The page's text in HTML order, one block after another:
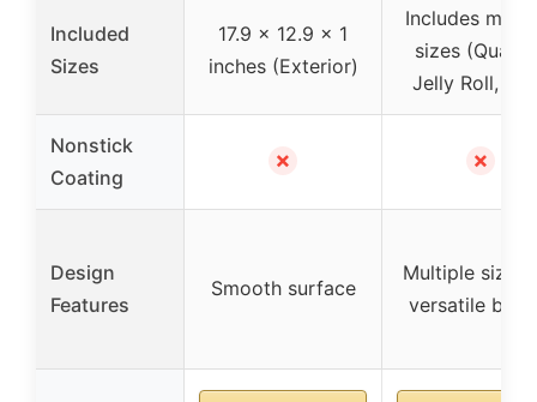
Included
Sizes
17.9 x 12.9 x 1
inches (Exterior)
Includes
sizes
Jelly Roll,
Nonstick
Coating
✗ ✗
Design
Features
Smooth surface
Multiple sizes
versatile